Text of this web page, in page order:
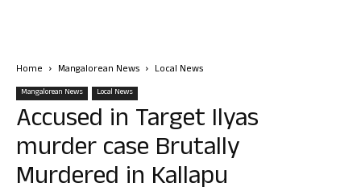
Home Mangalorean News Local News
Mangalorean News Local News
Accused in Target Ilyas
murder case Brutally